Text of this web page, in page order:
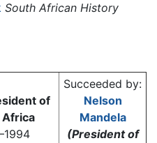
South African History
of
Africa
Succeeded by:
Nelson
Mandela
(President of